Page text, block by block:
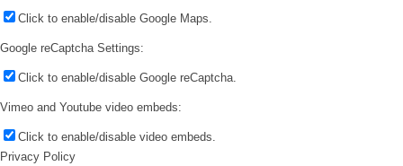
Click to enable/disable Google Maps.
Google reCaptcha Settings:
Click to enable/disable Google reCaptcha.
Vimeo and Youtube video embeds:
Click to enable/disable video embeds.
Privacy Policy